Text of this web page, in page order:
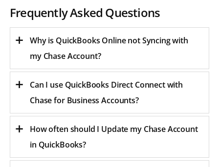
Frequently Asked Questions
Why is QuickBooks Online not Syncing with
my Chase Account?
Can I use QuickBooks Direct Connect with
Chase for Business Accounts?
How often should I Update my Chase Account
in QuickBooks?